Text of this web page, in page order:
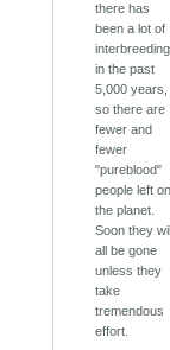
there has
been a lot of
interbreeding
in the past
5,000 years,
so there are
fewer and
fewer
"pureblood"
people left
the planet.
Soon they
all be gone
unless they
take
tremendous
effort.